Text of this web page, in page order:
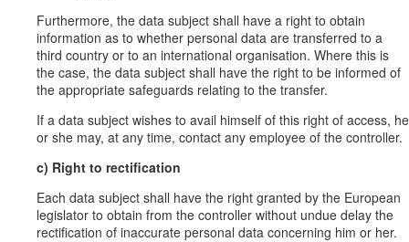
Furthermore, the data subject shall have a right to obtain
information as to whether personal data are transferred to a
third country or to an international organisation. Where this is
the case, the data subject shall have the right to be informed of
the appropriate safeguards relating to the transfer.
If a data subject wishes to avail himself of this right of access, he
or she may, at any time, contact any employee of the controller.
c) Right to rectification
Each data subject shall have the right granted by the European
legislator to obtain from the controller without undue delay the
rectification of inaccurate personal data concerning him or her.